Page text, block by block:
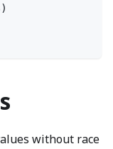
without race